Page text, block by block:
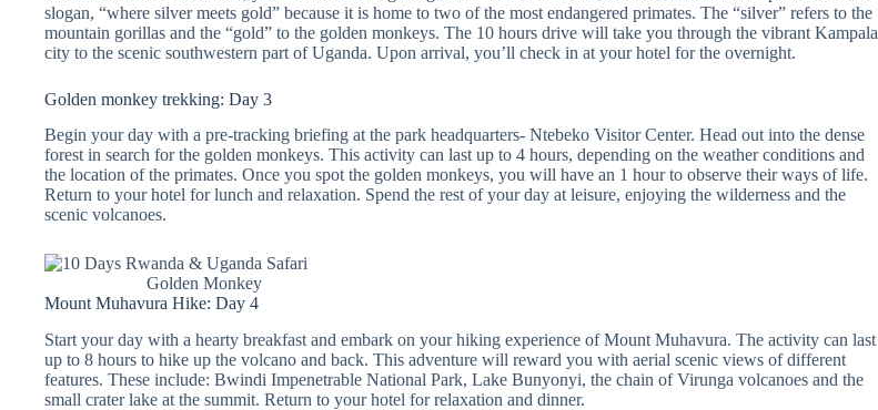
slogan, “where silver meets gold” because it is home to two of the most endangered primates. The “silver” refers to the
mountain gorillas and the “gold” to the golden monkeys. The 10 hours drive will take you through the vibrant Kampala
city to the scenic southwestern part of Uganda. Upon arrival, you’ll check in at your hotel for the overnight.
Golden monkey trekking: Day 3
Begin your day with a pre-tracking briefing at the park headquarters- Ntebeko Visitor Center. Head out into the dense
forest in search for the golden monkeys. This activity can last up to 4 hours, depending on the weather conditions and
the location of the primates. Once you spot the golden monkeys, you will have an 1 hour to observe their ways of life.
Return to your hotel for lunch and relaxation. Spend the rest of your day at leisure, enjoying the wilderness and the
scenic volcanoes.
Golden Monkey
Mount Muhavura Hike: Day 4
Start your day with a hearty breakfast and embark on your hiking experience of Mount Muhavura. The activity can last
up to 8 hours to hike up the volcano and back. This adventure will reward you with aerial scenic views of different
features. These include: Bwindi Impenetrable National Park, Lake Bunyonyi, the chain of Virunga volcanoes and the
small crater lake at the summit. Return to your hotel for relaxation and dinner.